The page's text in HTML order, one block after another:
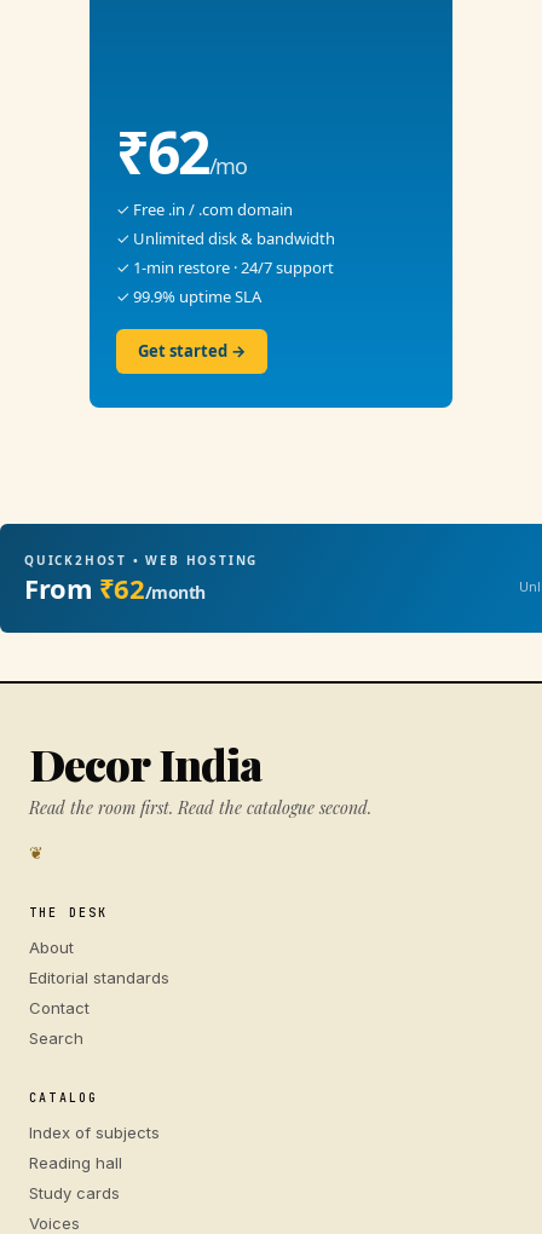
₹62/mo
✓ Free .in / .com domain
✓ Unlimited disk & bandwidth
✓ 1-min restore · 24/7 support
✓ 99.9% uptime SLA
Get started →
QUICK2HOST • WEB HOSTING
From ₹62/month
Decor India
Read the room first. Read the catalogue second.
❦
THE DESK
About
Editorial standards
Contact
Search
CATALOG
Index of subjects
Reading hall
Study cards
Voices